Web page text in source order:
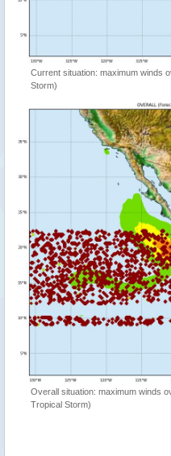
Current situation: maximum winds
Storm)
Overall situation: maximum winds
Tropical Storm)